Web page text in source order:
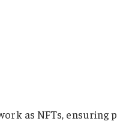
as NFTs, ensuring